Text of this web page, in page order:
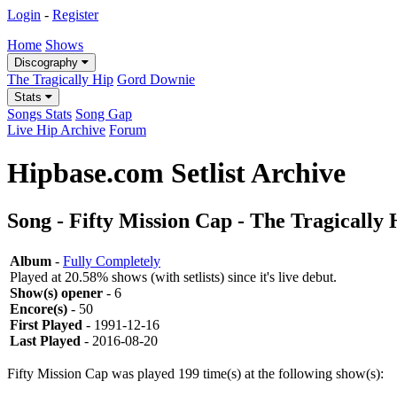
Login - Register
Home Shows
Discography
The Tragically Hip Gord Downie
Stats
Songs Stats Song Gap
Live Hip Archive Forum
Hipbase.com Setlist Archive
Song - Fifty Mission Cap - The Tragically
Album - Fully Completely
Played at 20.58% shows (with setlists) since it's live debut.
Show(s) opener - 6
Encore(s) - 50
First Played - 1991-12-16
Last Played - 2016-08-20
Fifty Mission Cap was played 199 time(s) at the following show(s):